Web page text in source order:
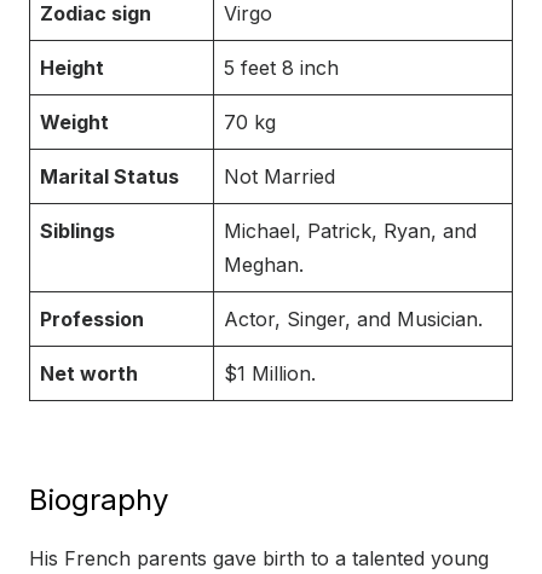
Zodiac sign Virgo
Height 5 feet 8 inch
Weight 70 kg
Marital Status Not Married
Siblings
Michael, Patrick, Ryan, and
Meghan.
Profession Actor, Singer, and Musician.
Net worth $1 Million.
Biography
His French parents gave birth to a talented young